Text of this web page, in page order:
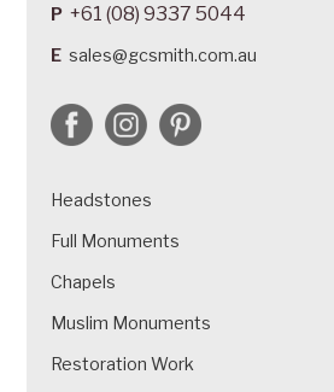
P +61 (08) 9337 5044
E sales@gcsmith.com.au
Headstones
Full Monuments
Chapels
Muslim Monuments
Restoration Work